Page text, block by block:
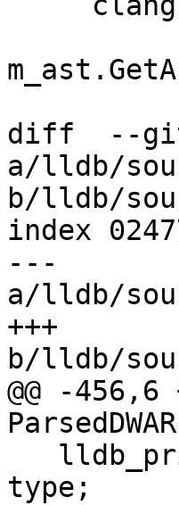
diff  --
a/lldb/
b/lldb/
index
---
a/lldb/
+++
b/lldb/
@@ -
type;